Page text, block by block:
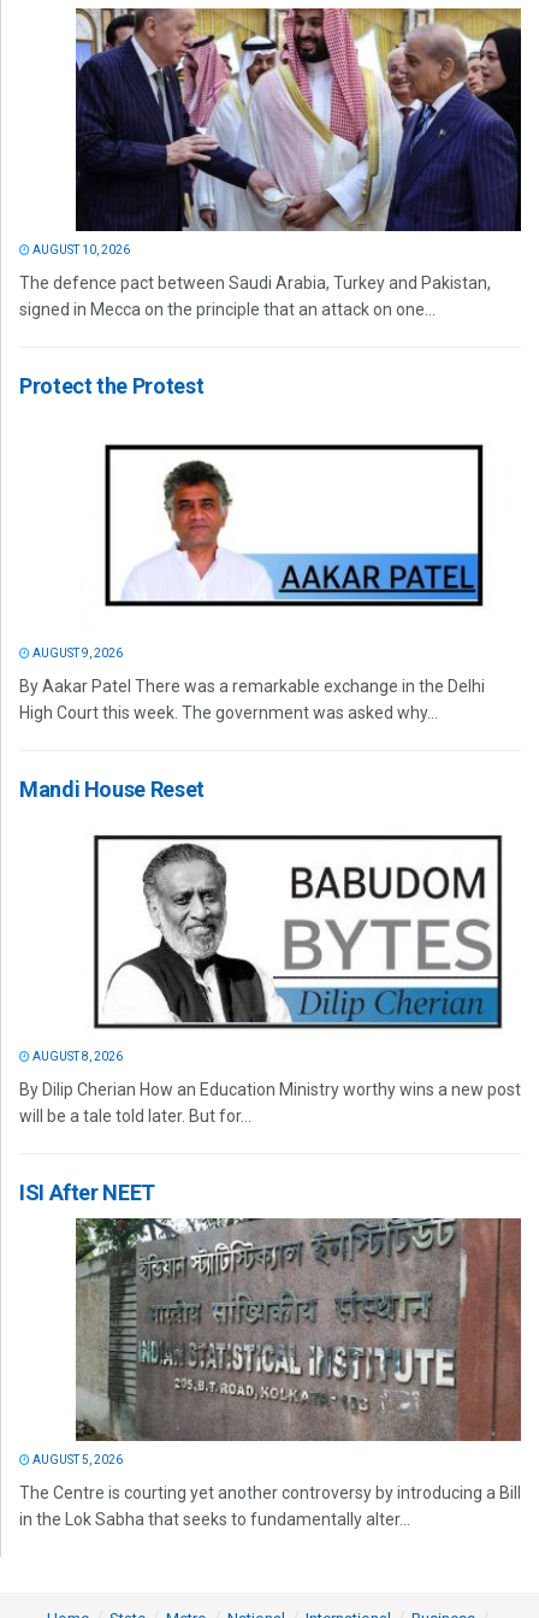
AUGUST 10, 2026
The defence pact between Saudi Arabia, Turkey and Pakistan,
signed in Mecca on the principle that an attack on one...
Protect the Protest
AUGUST 9, 2026
By Aakar Patel There was a remarkable exchange in the Delhi
High Court this week. The government was asked why...
Mandi House Reset
AUGUST 8, 2026
By Dilip Cherian How an Education Ministry worthy wins a new post
will be a tale told later. But for...
ISI After NEET
AUGUST 5, 2026
The Centre is courting yet another controversy by introducing a Bill
in the Lok Sabha that seeks to fundamentally alter...